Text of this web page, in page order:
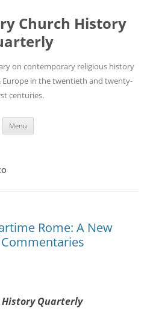
Church History
on contemporary religious history
Europe in the twentieth and twenty-
centuries.
Menu
Rome: A New
History Quarterly